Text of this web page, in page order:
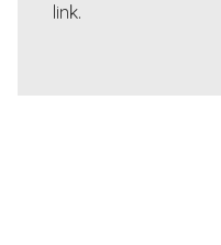
link.